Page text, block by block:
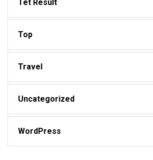
Tet Result
Top
Travel
Uncategorized
WordPress